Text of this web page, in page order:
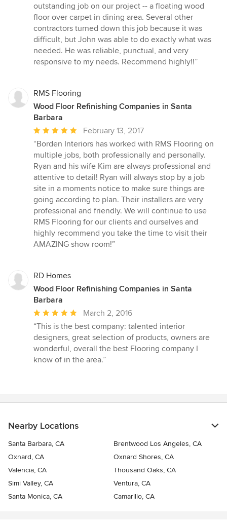
5
out
of
5
stars
outstanding job on our project -- a floating wood
floor over carpet in dining area. Several other
contractors turned down this job because it was
difficult, but John was able to do exactly what was
needed. He was reliable, punctual, and very
responsive to my needs. Recommend highly!!”
RMS Flooring
Wood Floor Refinishing Companies in Santa
Barbara
Average
rating:
5
out
of
5
stars
February 13, 2017
“Borden Interiors has worked with RMS Flooring on
multiple jobs, both professionally and personally.
Ryan and his wife Kim are always professional and
attentive to detail! Ryan will always stop by a job
site in a moments notice to make sure things are
going according to plan. Their installers are very
professional and friendly. We will continue to use
RMS Flooring for our clients and ourselves and
highly recommend you take the time to visit their
AMAZING show room!”
RD Homes
Wood Floor Refinishing Companies in Santa
Barbara
Average
rating:
5
out
of
March 2, 2016
“This is the best company: talented interior
designers, great selection of products, owners are
wonderful, overall the best Flooring company I
know of in the area.”
Nearby Locations
Santa Barbara, CA
Brentwood Los Angeles, CA
Oxnard, CA
Oxnard Shores, CA
Valencia, CA
Thousand Oaks, CA
Simi Valley, CA
Ventura, CA
Santa Monica, CA
Camarillo, CA